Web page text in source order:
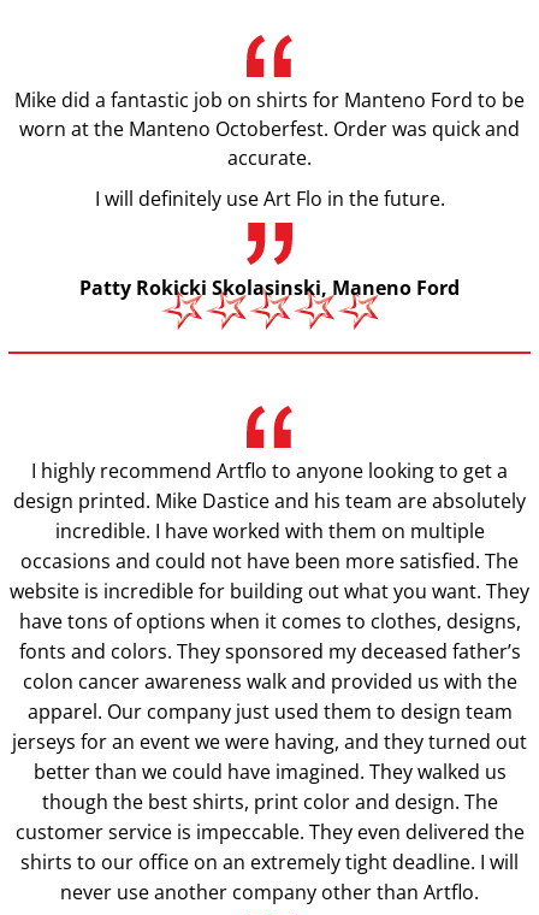
Mike did a fantastic job on shirts for Manteno Ford to be
worn at the Manteno Octoberfest. Order was quick and
accurate.
I will definitely use Art Flo in the future.
Patty Rokicki Skolasinski, Maneno Ford
I highly recommend Artflo to anyone looking to get a
design printed. Mike Dastice and his team are absolutely
incredible. I have worked with them on multiple
occasions and could not have been more satisfied. The
website is incredible for building out what you want. They
have tons of options when it comes to clothes, designs,
fonts and colors. They sponsored my deceased father’s
colon cancer awareness walk and provided us with the
apparel. Our company just used them to design team
jerseys for an event we were having, and they turned out
better than we could have imagined. They walked us
though the best shirts, print color and design. The
customer service is impeccable. They even delivered the
shirts to our office on an extremely tight deadline. I will
never use another company other than Artflo.